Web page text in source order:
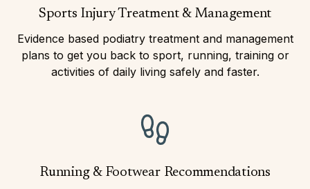
Sports Injury Treatment & Management
Evidence based podiatry treatment and management
plans to get you back to sport, running, training or
activities of daily living safely and faster.
Running & Footwear Recommendations